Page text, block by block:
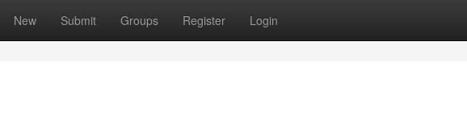
New Submit Groups Register Login